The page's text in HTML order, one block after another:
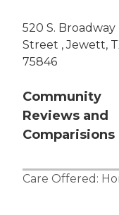
520 S. Broadway
Street , Jewett,
75846
Community
Reviews and
Comparisions
Care Offered: